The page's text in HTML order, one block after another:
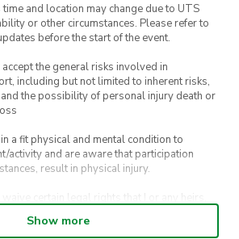
anytime. We typically grab
a few hours, nothing beats a
public transport between the
an eye on our Instagram for
time and location may change due to UTS
or other circumstances. Please refer to
before the start of the event.
accept the general risks involved in
including but not limited to inherent risks,
the possibility of personal injury death or
a fit physical and mental condition to
activity and are aware that participation
result in physical injury.
waive certain legal rights that I or any heirs,
officers, employees, agents and
Show more